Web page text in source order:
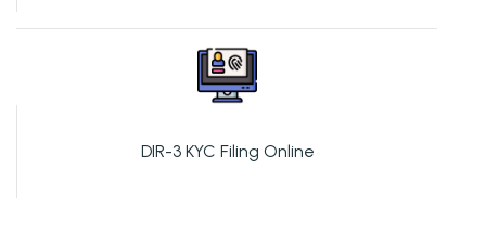
DIR-3 KYC Filing Online